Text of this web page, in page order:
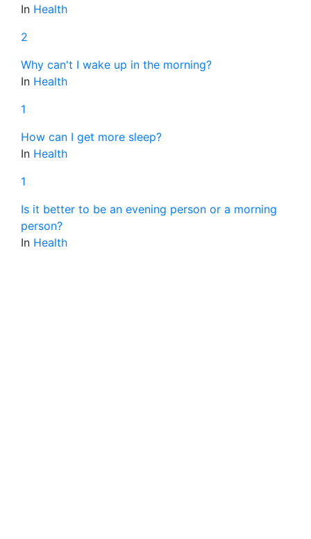
In Health
2
Why can't I wake up in the morning?
In Health
1
How can I get more sleep?
In Health
1
Is it better to be an evening person or a morning
person?
In Health